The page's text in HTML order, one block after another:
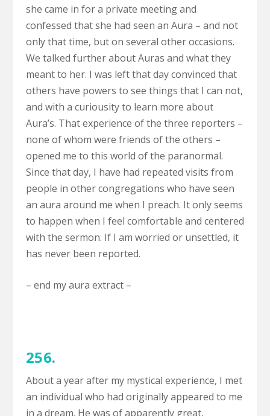
she came in for a private meeting and
confessed that she had seen an Aura – and not
only that time, but on several other occasions.
We talked further about Auras and what they
meant to her. I was left that day convinced that
others have powers to see things that I can not,
and with a curiousity to learn more about
Aura’s. That experience of the three reporters –
none of whom were friends of the others –
opened me to this world of the paranormal.
Since that day, I have had repeated visits from
people in other congregations who have seen
an aura around me when I preach. It only seems
to happen when I feel comfortable and centered
with the sermon. If I am worried or unsettled, it
has never been reported.
– end my aura extract –
256.
About a year after my mystical experience, I met
an individual who had originally appeared to me
in a dream. He was of apparently great,